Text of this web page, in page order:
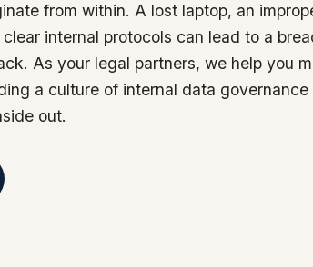
from within. A lost laptop, an
internal protocols can lead to a
As your legal partners, we help you
a culture of internal data
out.